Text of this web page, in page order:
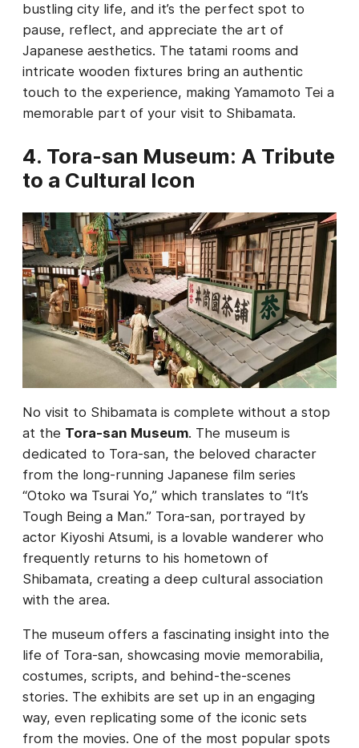
bustling city life, and it’s the perfect spot to
pause, reflect, and appreciate the art of
Japanese aesthetics. The tatami rooms and
intricate wooden fixtures bring an authentic
touch to the experience, making Yamamoto Tei a
memorable part of your visit to Shibamata.
4. Tora-san Museum: A Tribute
to a Cultural Icon
No visit to Shibamata is complete without a stop
at the Tora-san Museum. The museum is
dedicated to Tora-san, the beloved character
from the long-running Japanese film series
“Otoko wa Tsurai Yo,” which translates to “It’s
Tough Being a Man.” Tora-san, portrayed by
actor Kiyoshi Atsumi, is a lovable wanderer who
frequently returns to his hometown of
Shibamata, creating a deep cultural association
with the area.
The museum offers a fascinating insight into the
life of Tora-san, showcasing movie memorabilia,
costumes, scripts, and behind-the-scenes
stories. The exhibits are set up in an engaging
way, even replicating some of the iconic sets
from the movies. One of the most popular spots